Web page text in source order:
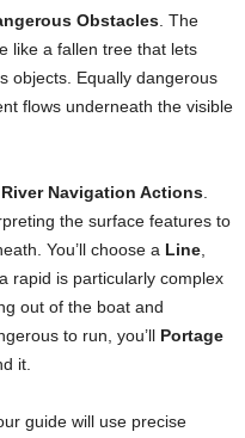
Obstacles . The
like a fallen tree that lets
objects. Equally dangerous
flows underneath the visible
River Navigation Actions
the surface features to
You’ll choose a Line
rapid is particularly complex
out of the boat and
to run, you’ll Portage
it.
guide will use precise